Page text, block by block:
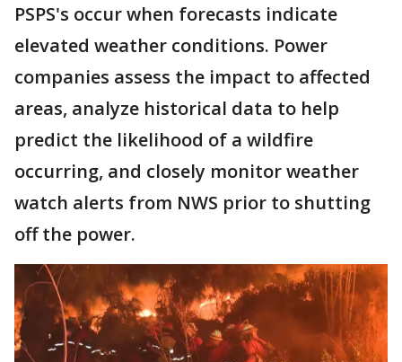
PSPS's occur when forecasts indicate
elevated weather conditions. Power
companies assess the impact to affected
areas, analyze historical data to help
predict the likelihood of a wildfire
occurring, and closely monitor weather
watch alerts from NWS prior to shutting
off the power.